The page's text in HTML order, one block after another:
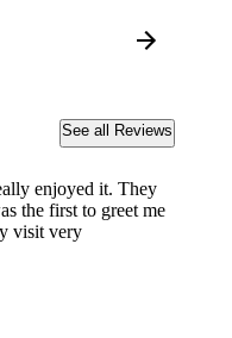
See all Reviews
enjoyed it. They
the first to greet me
visit very